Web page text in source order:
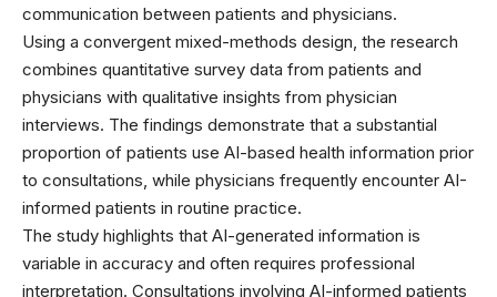
communication between patients and physicians.
Using a convergent mixed-methods design, the research
combines quantitative survey data from patients and
physicians with qualitative insights from physician
interviews. The findings demonstrate that a substantial
proportion of patients use AI-based health information prior
to consultations, while physicians frequently encounter AI-
informed patients in routine practice.
The study highlights that AI-generated information is
variable in accuracy and often requires professional
interpretation. Consultations involving AI-informed patients